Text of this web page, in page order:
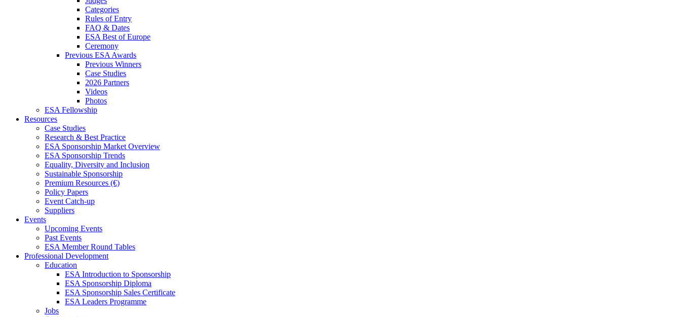
Categories
Rules of Entry
FAQ & Dates
ESA Best of Europe
Ceremony
Previous ESA Awards
Previous Winners
Case Studies
2026 Partners
Videos
Photos
ESA Fellowship
Resources
Case Studies
Research & Best Practice
ESA Sponsorship Market Overview
ESA Sponsorship Trends
Equality, Diversity and Inclusion
Sustainable Sponsorship
Premium Resources (€)
Policy Papers
Event Catch-up
Suppliers
Events
Upcoming Events
Past Events
ESA Member Round Tables
Professional Development
Education
ESA Introduction to Sponsorship
ESA Sponsorship Diploma
ESA Sponsorship Sales Certificate
ESA Leaders Programme
Jobs